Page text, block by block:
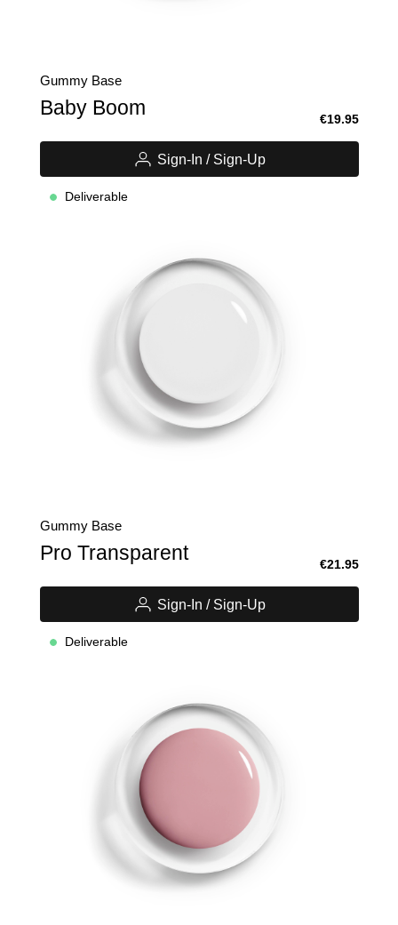
Gummy Base
Baby Boom €19.95
Sign-In / Sign-Up
Deliverable
Gummy Base
Pro Transparent €21.95
Sign-In / Sign-Up
Deliverable